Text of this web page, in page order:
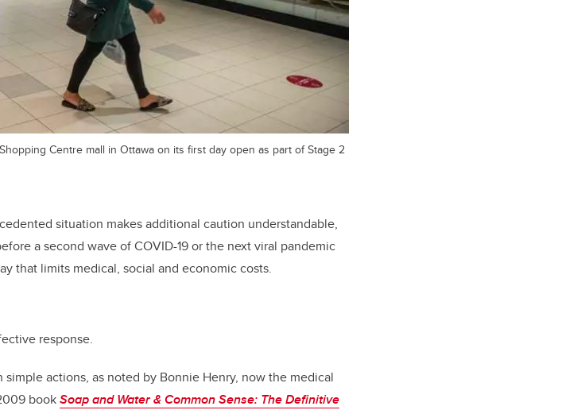
Centre mall in Ottawa on its first day open as part of Stage 2
situation makes additional caution understandable,
a second wave of COVID-19 or the next viral pandemic
that limits medical, social and economic costs.
response.
actions, as noted by Bonnie Henry, now the medical
bookSoap and Water & Common Sense: The Definitive